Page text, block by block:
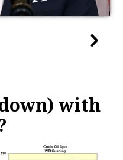
with